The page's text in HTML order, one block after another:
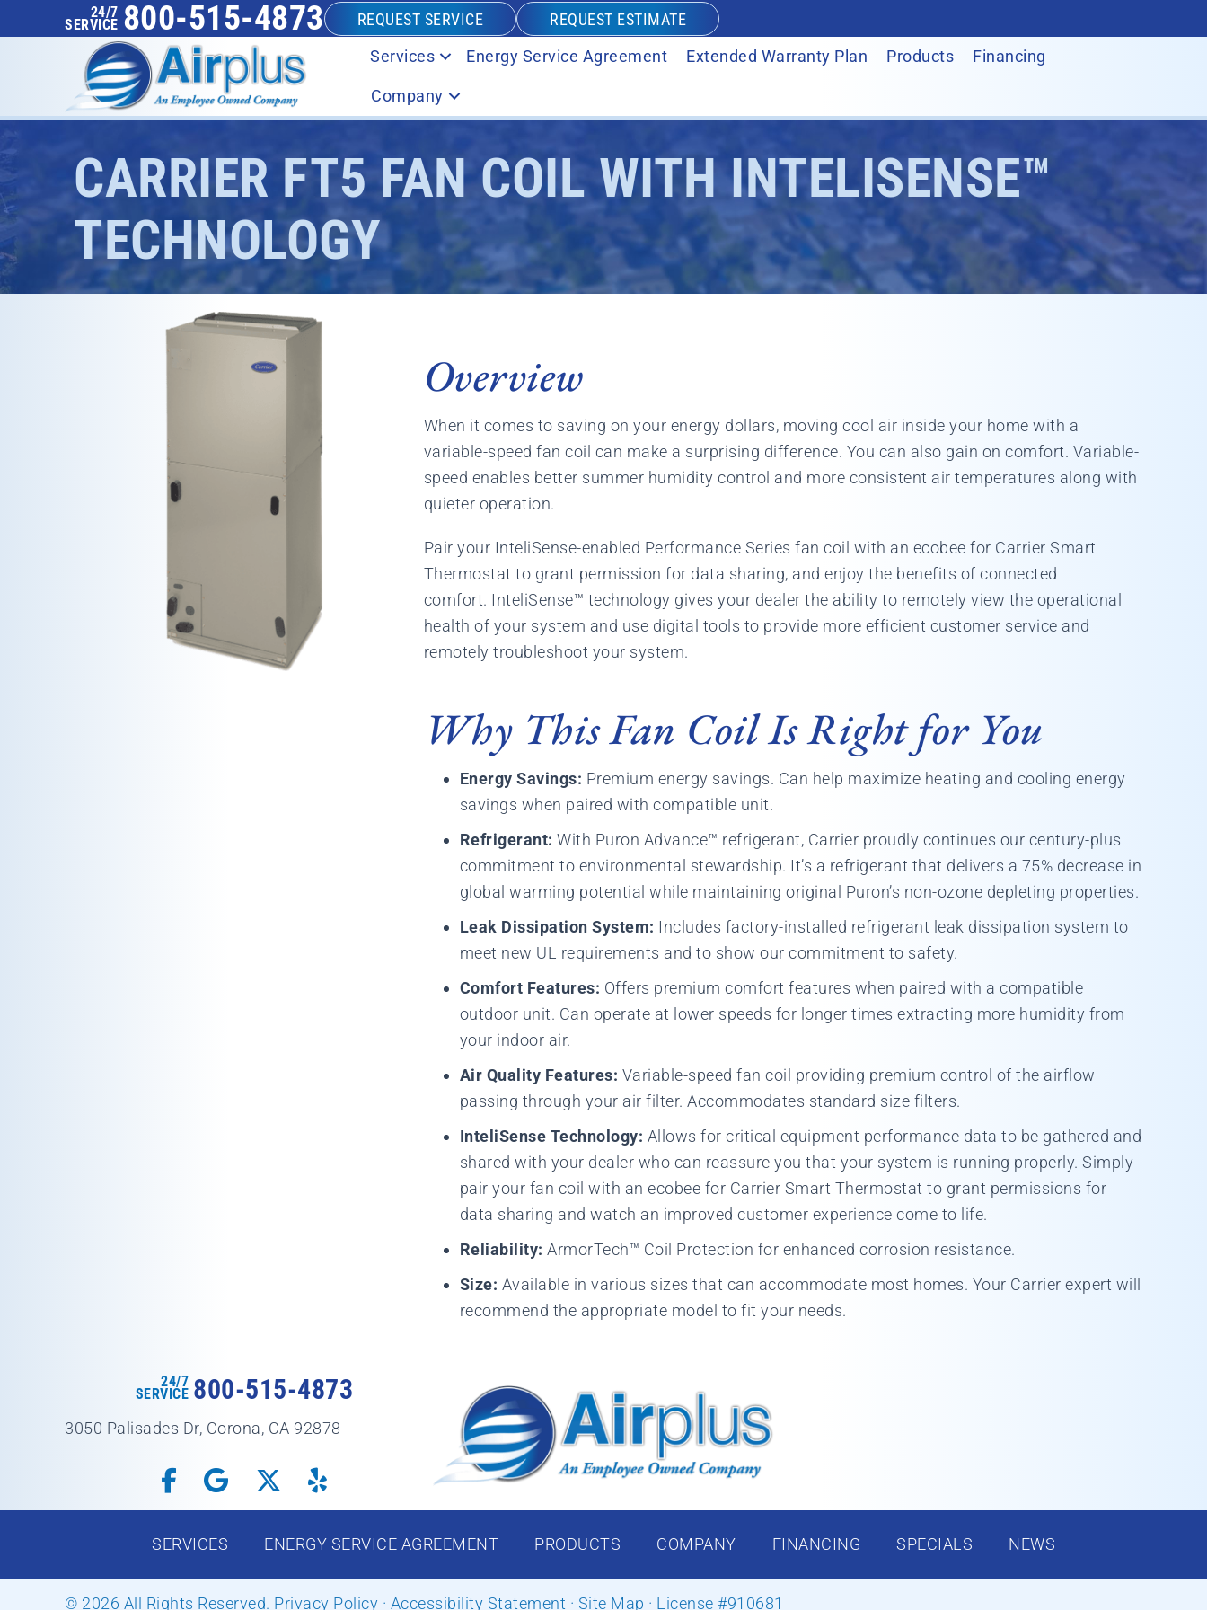
24/7
SERVICE 800-515-4873 REQUEST SERVICE
REQUEST ESTIMATE
Services
Energy Service Agreement Extended Warranty Plan Products Financing
Company
CARRIER FT5 FAN COIL WITH INTELISENSE™
TECHNOLOGY
Overview
When it comes to saving on your energy dollars, moving cool air inside your home with a
variable-speed fan coil can make a surprising difference. You can also gain on comfort. Variable-
speed enables better summer humidity control and more consistent air temperatures along with
quieter operation.
Pair your InteliSense-enabled Performance Series fan coil with an ecobee for Carrier Smart
Thermostat to grant permission for data sharing, and enjoy the benefits of connected
comfort. InteliSense™ technology gives your dealer the ability to remotely view the operational
health of your system and use digital tools to provide more efficient customer service and
remotely troubleshoot your system.
Why This Fan Coil Is Right for You
Energy Savings: Premium energy savings. Can help maximize heating and cooling energy
savings when paired with compatible unit.
Refrigerant: With Puron Advance™ refrigerant, Carrier proudly continues our century-plus
commitment to environmental stewardship. It’s a refrigerant that delivers a 75% decrease in
global warming potential while maintaining original Puron’s non-ozone depleting properties.
Leak Dissipation System: Includes factory-installed refrigerant leak dissipation system to
meet new UL requirements and to show our commitment to safety.
Comfort Features: Offers premium comfort features when paired with a compatible
outdoor unit. Can operate at lower speeds for longer times extracting more humidity from
your indoor air.
Air Quality Features: Variable-speed fan coil providing premium control of the airflow
passing through your air filter. Accommodates standard size filters.
InteliSense Technology: Allows for critical equipment performance data to be gathered and
shared with your dealer who can reassure you that your system is running properly. Simply
pair your fan coil with an ecobee for Carrier Smart Thermostat to grant permissions for
data sharing and watch an improved customer experience come to life.
Reliability: ArmorTech™ Coil Protection for enhanced corrosion resistance.
Size: Available in various sizes that can accommodate most homes. Your Carrier expert will
recommend the appropriate model to fit your needs.
24/7
SERVICE 800-515-4873
3050 Palisades Dr, Corona, CA 92878
SERVICES ENERGY SERVICE AGREEMENT PRODUCTS COMPANY FINANCING SPECIALS NEWS
© 2026 All Rights Reserved. Privacy Policy · Accessibility Statement · Site Map · License #910681